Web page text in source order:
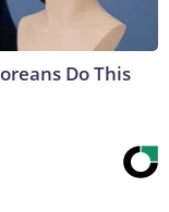
Do This